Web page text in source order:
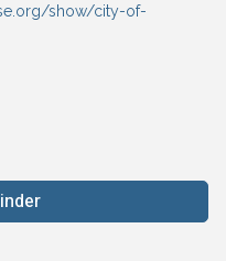
show/city-of-